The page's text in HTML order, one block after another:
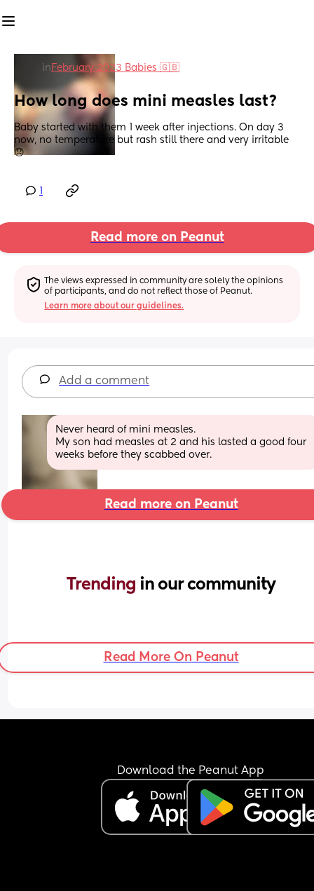
in February 2023 Babies 🇬🇧
How long does mini measles last?
Baby started with them 1 week after injections. On day 3
now, no temperature but rash still there and very irritable
😞
Read more on Peanut
The views expressed in community are solely the opinions
of participants, and do not reflect those of Peanut.
Learn more about our guidelines.
Add a comment
Never heard of mini measles.
My son had measles at 2 and his lasted a good four
weeks before they scabbed over.
Read more on Peanut
Trending in our community
Read More On Peanut
Download the Peanut App